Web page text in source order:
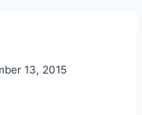
13, 2015